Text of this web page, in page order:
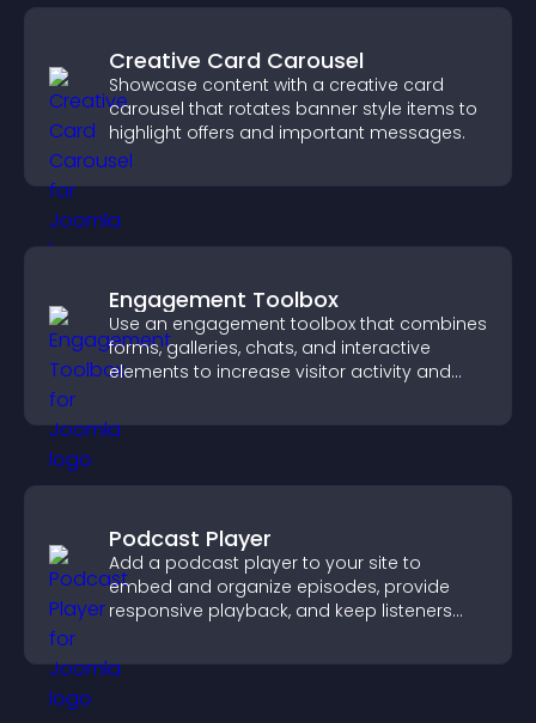
Creative Card Carousel
Showcase content with a creative card
carousel that rotates banner style items to
highlight offers and important messages.
Engagement Toolbox
Use an engagement toolbox that combines
forms, galleries, chats, and interactive
elements to increase visitor activity and
Podcast Player
Add a podcast player to your site to
embed and organize episodes, provide
responsive playback, and keep listeners